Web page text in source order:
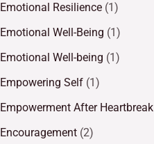
Emotional Resilience (1)
Emotional Well-Being (1)
Emotional Well-being (1)
Empowering Self (1)
Empowerment After Heartbreak
Encouragement (2)